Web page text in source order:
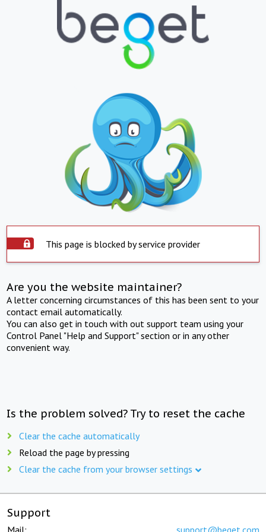
This page is blocked by service provider
Are you the website maintainer?
A letter concerning circumstances of this has been sent to your
contact email automatically.
You can also get in touch with out support team using your
Control Panel "Help and Support" section or in any other
convenient way.
Is the problem solved? Try to reset the cache
Clear the cache automatically
Reload the page by pressing
Clear the cache from your browser settings
Support
Mail: support@beget.com